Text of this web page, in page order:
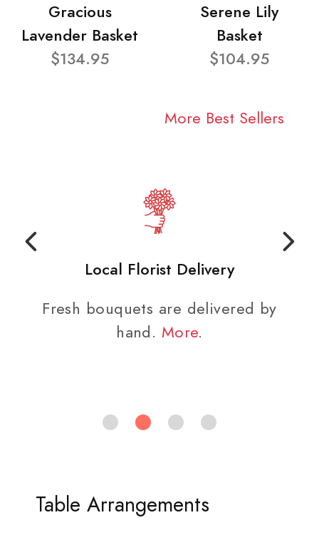
Gracious
Lavender Basket
$134.95
Serene Lily
Basket
$104.95
More Best Sellers
Local Florist Delivery
Fresh bouquets are delivered by
hand. More.
Table Arrangements